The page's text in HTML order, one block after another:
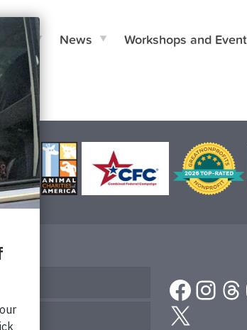
Do News Workshops and
X